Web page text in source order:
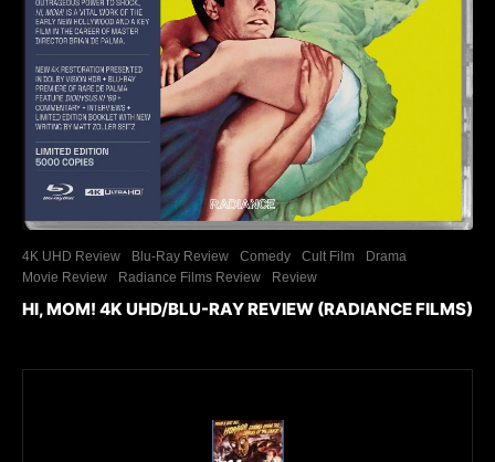
4K UHD Review Blu-Ray Review Comedy Cult Film
Drama
Movie Review
Radiance Films Review Review
HI, MOM! 4K UHD/BLU-RAY REVIEW (RADIANCE FILMS)